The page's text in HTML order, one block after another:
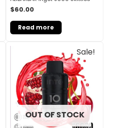
$60.00
Read more
Sale!
OUT OF STOCK
price
was:
$33.00.
price
is:
$27.00.